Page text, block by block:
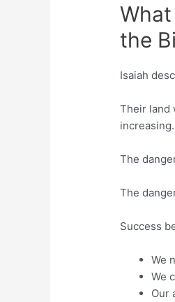
the
Isaiah
Their land
The
The
Success
We
We
Our